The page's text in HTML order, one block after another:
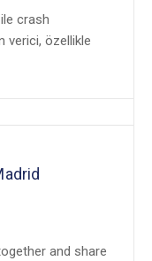
crash
verici, özellikle
and share